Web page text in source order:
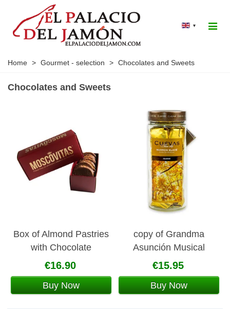
▾
Home > Gourmet - selection > Chocolates and Sweets
Chocolates and Sweets
Box of Almond Pastries
with Chocolate
Moscovitas 160 g
€16.90
Buy Now
copy of Grandma
Asunción Musical
Carousel Box
€15.95
Buy Now